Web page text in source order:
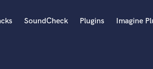
SoundCheck Plugins Imagine